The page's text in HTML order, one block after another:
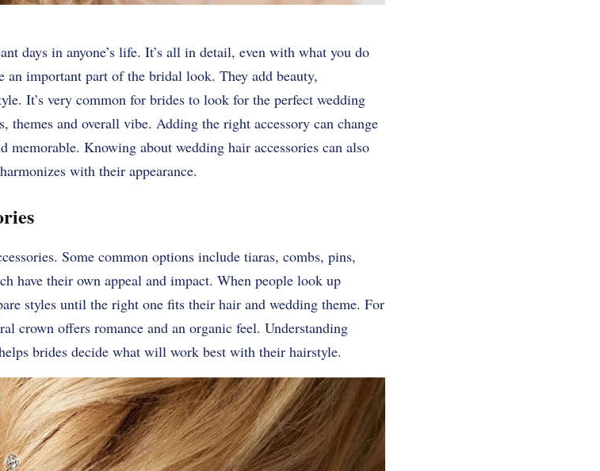
days in anyone’s life. It’s all in detail, even with what you do
an important part of the bridal look. They add beauty,
It’s very common for brides to look for the perfect wedding
themes and overall vibe. Adding the right accessory can change
memorable. Knowing about wedding hair accessories can also
with their appearance.
Some common options include tiaras, combs, pins,
have their own appeal and impact. When people look up
styles until the right one fits their hair and wedding theme. For
crown offers romance and an organic feel. Understanding
brides decide what will work best with their hairstyle.